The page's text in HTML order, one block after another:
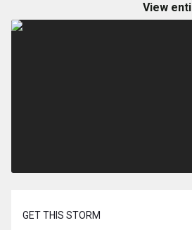
View
GET THIS STORM